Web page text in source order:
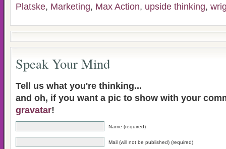
Platske, Marketing, Max Action, upside thinking,
Speak Your Mind
Tell us what you're thinking...
and oh, if you want a pic to show with your
gravatar!
Name (required)
Mail (will not be published) (required)